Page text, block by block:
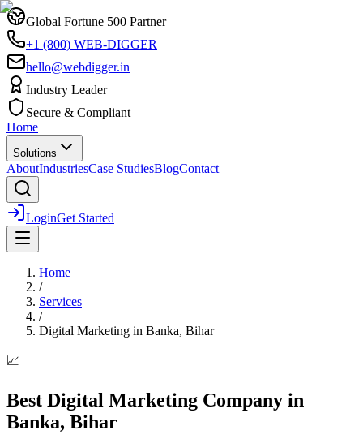
Global Fortune 500 Partner
+1 (800) WEB-DIGGER
hello@webdigger.in
Industry Leader
Secure & Compliant
Home
Solutions
AboutIndustriesCase StudiesBlogContact
LoginGet Started
Home
/
Services
/
Digital Marketing in Banka, Bihar
📈
Best Digital Marketing Company in
Banka, Bihar